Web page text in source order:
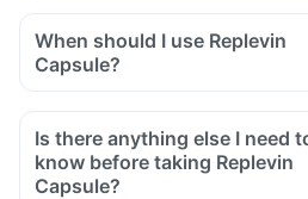
When should I use Replevin
Capsule?
Is there anything else I need
know before taking Replevin
Capsule?